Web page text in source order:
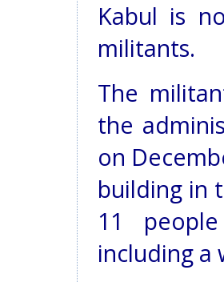
Kabul is
militants.
The
the
on
building in
11
including a